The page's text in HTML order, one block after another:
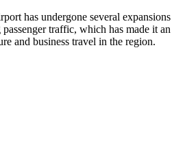
has undergone several expansions
traffic, which has made it an
and business travel in the region.